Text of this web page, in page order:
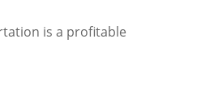
is a profitable